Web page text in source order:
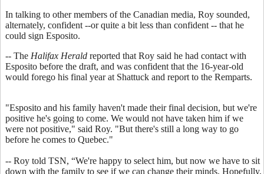
In talking to other members of the Canadian media, Roy sounded,
alternately, confident --or quite a bit less than confident -- that he
could sign Esposito.
-- The Halifax Herald reported that Roy said he had contact with
Esposito before the draft, and was confident that the 16-year-old
would forego his final year at Shattuck and report to the Remparts.
"Esposito and his family haven't made their final decision, but we're
positive he's going to come. We would not have taken him if we
were not positive," said Roy. "But there's still a long way to go
before he comes to Quebec."
-- Roy told TSN, “We're happy to select him, but now we have to sit
down with the family to see if we can change their minds. Hopefully,